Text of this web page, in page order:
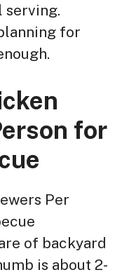
serving.
for
for
of backyard
is about 2-